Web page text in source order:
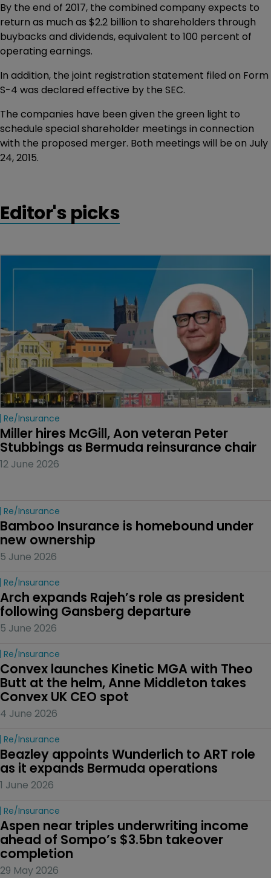
By the end of 2017, the combined company expects to
return as much as $2.2 billion to shareholders through
buybacks and dividends, equivalent to 100 percent of
operating earnings.
In addition, the joint registration statement filed on Form
S-4 was declared effective by the SEC.
The companies have been given the green light to
schedule special shareholder meetings in connection
with the proposed merger. Both meetings will be on July
24, 2015.
Editor's picks
Re/insurance
Miller hires McGill, Aon veteran Peter
Stubbings as Bermuda reinsurance chair
12 June 2026
Re/insurance
Bamboo Insurance is homebound under
new ownership
5 June 2026
Re/insurance
Arch expands Rajeh’s role as president
following Gansberg departure
5 June 2026
Re/insurance
Convex launches Kinetic MGA with Theo
Butt at the helm, Anne Middleton takes
Convex UK CEO spot
4 June 2026
Re/insurance
Beazley appoints Wunderlich to ART role
as it expands Bermuda operations
1 June 2026
Re/insurance
Aspen near triples underwriting income
ahead of Sompo’s $3.5bn takeover
completion
29 May 2026